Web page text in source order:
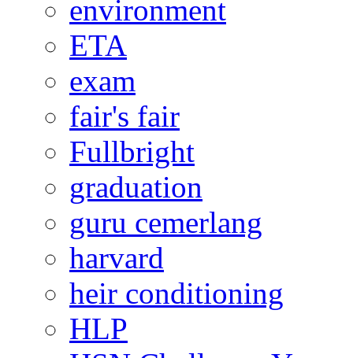
environment
ETA
exam
fair's fair
Fullbright
graduation
guru cemerlang
harvard
heir conditioning
HLP